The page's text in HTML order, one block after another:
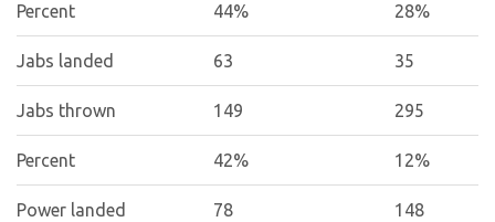
Percent 44% 28%
Jabs landed 63 35
Jabs thrown 149 295
Percent 42% 12%
Power landed 78 148